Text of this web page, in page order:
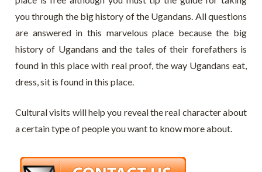
you through the big history of the Ugandans. All questions
are answered in this marvelous place because the big
history of Ugandans and the tales of their forefathers is
found in this place with real proof, the way Ugandans eat,
dress, sit is found in this place.
Cultural visits will help you reveal the real character about
a certain type of people you want to know more about.